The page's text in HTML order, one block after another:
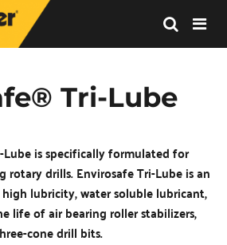
Tri-Lube
is specifically formulated for
drills. Envirosafe Tri-Lube is an
lubricity, water soluble lubricant,
life of air bearing roller stabilizers,
cone drill bits.